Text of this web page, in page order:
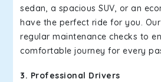
sedan, a spacious SUV, or an
have the perfect ride for you.
regular maintenance checks to
comfortable journey for every
3. Professional Drivers